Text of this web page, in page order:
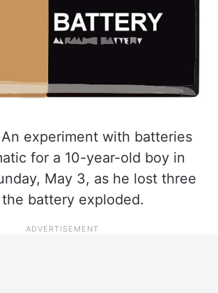
An experiment with batteries
for a 10-year-old boy in
May 3, as he lost three
battery exploded.